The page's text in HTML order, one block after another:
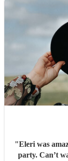
"Eleri was
party. Can’t